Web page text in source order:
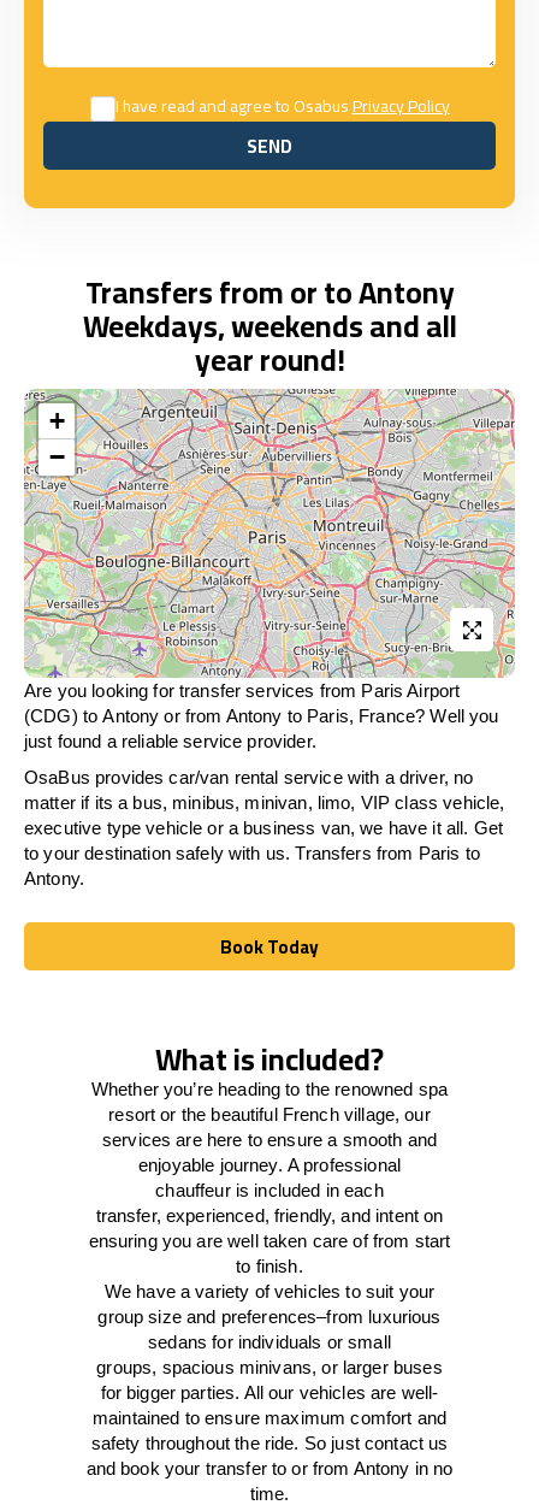
I have read and agree to OsabusPrivacy Policy
SEND
SEND
Transfers from or to Antony
Weekdays, weekends and all
year round!
+
−
Are you looking for transfer services from Paris Airport
(CDG) to Antony or from Antony to Paris, France? Well you
just found a reliable service provider.
OsaBus provides car/van rental service with a driver, no
matter if its a bus, minibus, minivan, limo, VIP class vehicle,
executive type vehicle or a business van, we have it all. Get
to your destination safely with us. Transfers from Paris to
Antony.
Book Today
Book Today
What is included?
Whether you’re heading to the renowned spa
resort or the beautiful French village, our
servicesare here toensure a smooth and
enjoyable journey. A professional
chauffeur is included in each
transfer,experienced, friendly, and intent on
ensuring you are well taken care of from start
to finish.
We haveavariety of vehicles to suit your
group size and preferences–from luxurious
sedans for individuals or small
groups, spacious minivans, or larger buses
for bigger parties. All our vehicles are well-
maintained to ensure maximum comfort and
safety throughout the ride. So just contact us
and book your transfer to or from Antony in no
time.